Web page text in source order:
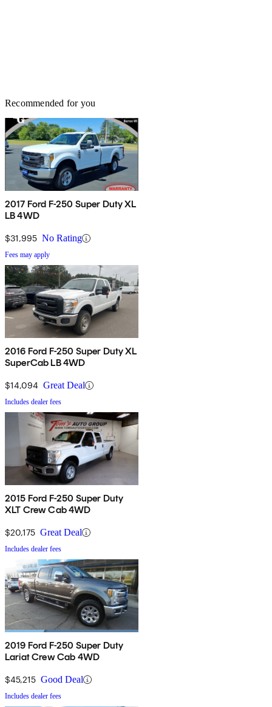
Recommended for you
2017 Ford F-250 Super Duty XL
LB 4WD
$31,995 No Rating
Fees may apply
2016 Ford F-250 Super Duty XL
SuperCab LB 4WD
$14,094 Great Deal
Includes dealer fees
2015 Ford F-250 Super Duty
XLT Crew Cab 4WD
$20,175 Great Deal
Includes dealer fees
2019 Ford F-250 Super Duty
Lariat Crew Cab 4WD
$45,215 Good Deal
Includes dealer fees